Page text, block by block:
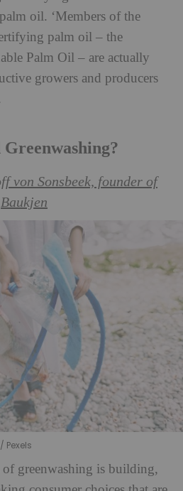
oil. ‘Members of the
palm oil – the
Palm Oil – are actually
growers and producers
von Sonsbeek, founder of
Baukjen
Pexels
of greenwashing is building,